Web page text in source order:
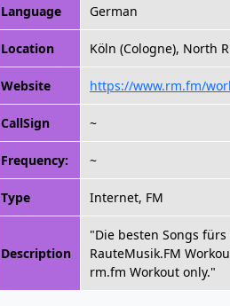
Language German
Location Köln (Cologne), North
Website https://www.rm.fm/
CallSign ~
Frequency: ~
Type Internet, FM
Description
"Die besten Songs
RauteMusik.FM
rm.fm Workout only."